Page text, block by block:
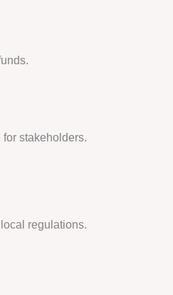
stakeholders.
regulations.